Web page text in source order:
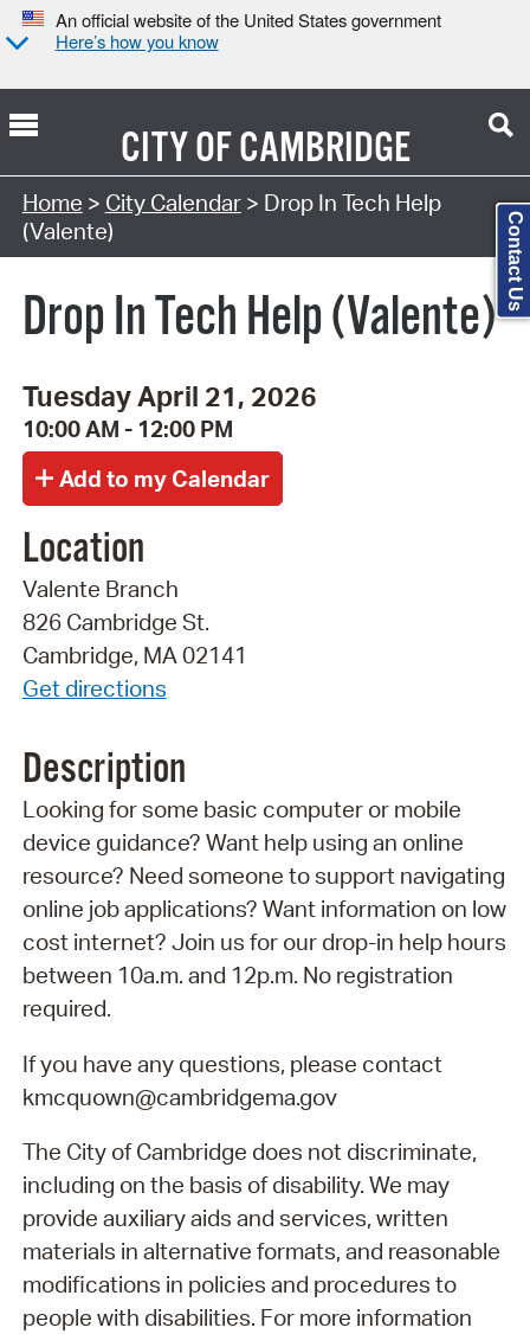
An official website of the United States government
Here’s how you know
CITY OFCAMBRIDGE
Search Type:
Home > City Calendar> Drop In Tech Help
(Valente)
Drop In Tech Help (Valente)
Tuesday April 21, 2026
10:00 AM - 12:00 PM
Location
Valente Branch
826 Cambridge St.
Cambridge, MA 02141
Get directions
Description
Looking for some basic computer or mobile
device guidance? Want help using an online
resource? Need someone to support navigating
online job applications? Want information on low
cost internet? Join us for our drop-in help hours
between 10a.m. and 12p.m. No registration
required.
If you have any questions, please contact
kmcquown@cambridgema.gov
The City of Cambridge does not discriminate,
including on the basis of disability. We may
provide auxiliary aids and services, written
materials in alternative formats, and reasonable
modifications in policies and procedures to
people with disabilities. For more information
Contact Us